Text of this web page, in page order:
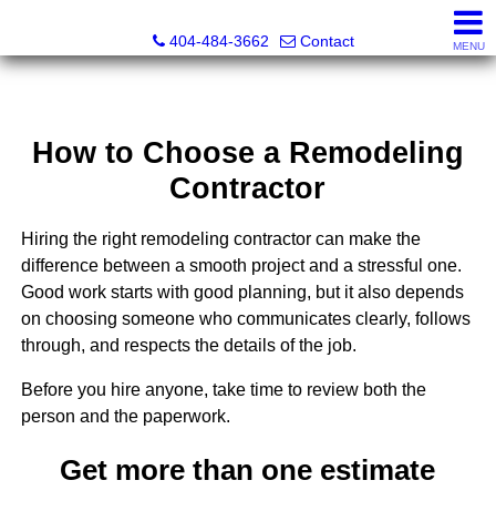
404-484-3662
Contact MENU
How to Choose a Remodeling
Contractor
Hiring the right remodeling contractor can make the
difference between a smooth project and a stressful one.
Good work starts with good planning, but it also depends
on choosing someone who communicates clearly, follows
through, and respects the details of the job.
Before you hire anyone, take time to review both the
person and the paperwork.
Get more than one estimate